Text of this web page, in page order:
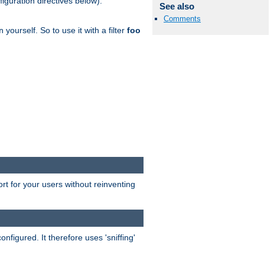
See also
Comments
yourself. So to use it with a filter foo
for your users without reinventing
It therefore uses 'sniffing'